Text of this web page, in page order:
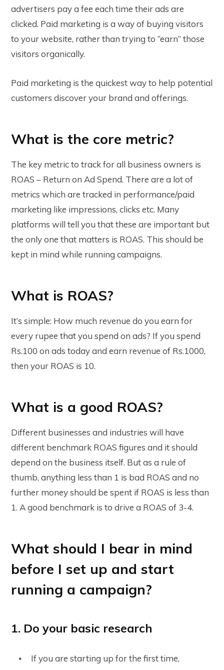
advertisers pay a fee each time their ads are
clicked. Paid marketing is a way of buying visitors
to your website, rather than trying to “earn” those
visitors organically.
Paid marketing is the quickest way to help potential
customers discover your brand and offerings.
What is the core metric?
The key metric to track for all business owners is
ROAS – Return on Ad Spend. There are a lot of
metrics which are tracked in performance/paid
marketing like impressions, clicks etc. Many
platforms will tell you that these are important but
the only one that matters is ROAS. This should be
kept in mind while running campaigns.
What is ROAS?
It’s simple: How much revenue do you earn for
every rupee that you spend on ads? If you spend
Rs.100 on ads today and earn revenue of Rs.1000,
then your ROAS is 10.
What is a good ROAS?
Different businesses and industries will have
different benchmark ROAS figures and it should
depend on the business itself. But as a rule of
thumb, anything less than 1 is bad ROAS and no
further money should be spent if ROAS is less than
1. A good benchmark is to drive a ROAS of 3-4.
What should I bear in mind
before I set up and start
running a campaign?
1. Do your basic research
If you are starting up for the first time,